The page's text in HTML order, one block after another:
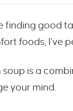
finding good
foods, I’ve
soup is a
your mind.